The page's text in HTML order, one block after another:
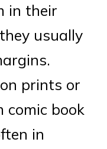
in their
usually
prints or
comic book
in